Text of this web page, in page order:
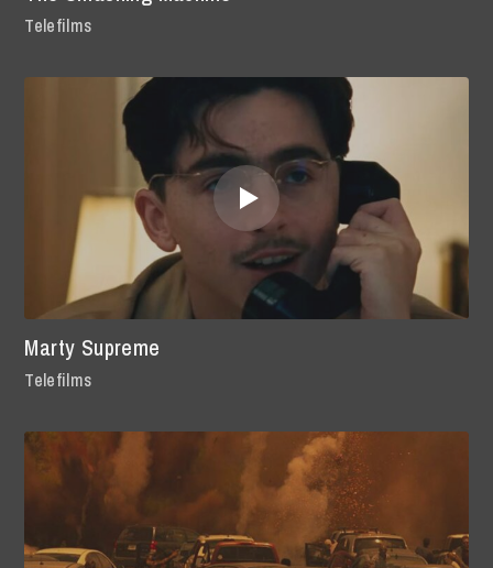
Telefilms
Marty Supreme
Telefilms